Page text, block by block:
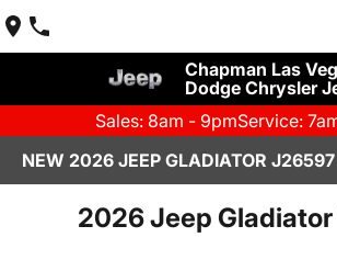
Chapman Las
Dodge Chrysler
Sales: 8am - 9pmService:
NEW 2026 JEEP GLADIATOR J26597
2026 Jeep